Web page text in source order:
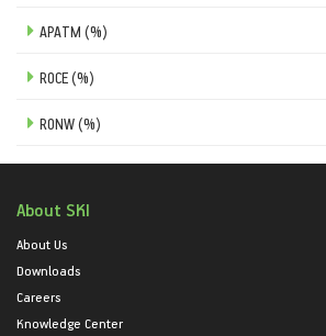
APATM (%)
ROCE (%)
RONW (%)
About SKI
About Us
Downloads
Careers
Knowledge Center